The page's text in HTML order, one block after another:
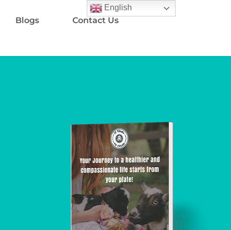
Blogs Contact Us
English